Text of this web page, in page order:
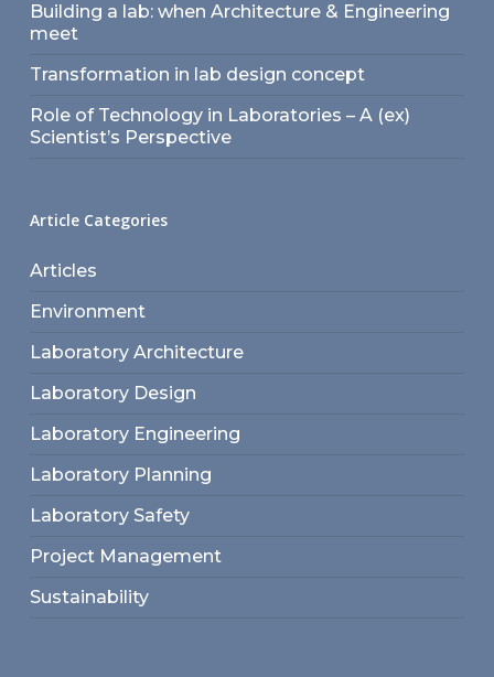
Building a lab: when Architecture & Engineering
meet
Transformation in lab design concept
Role of Technology in Laboratories – A (ex)
Scientist’s Perspective
Article Categories
Articles
Environment
Laboratory Architecture
Laboratory Design
Laboratory Engineering
Laboratory Planning
Laboratory Safety
Project Management
Sustainability